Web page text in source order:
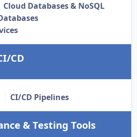
Cloud Databases & NoSQL
CD
CI/CD Pipelines
& Testing Tools